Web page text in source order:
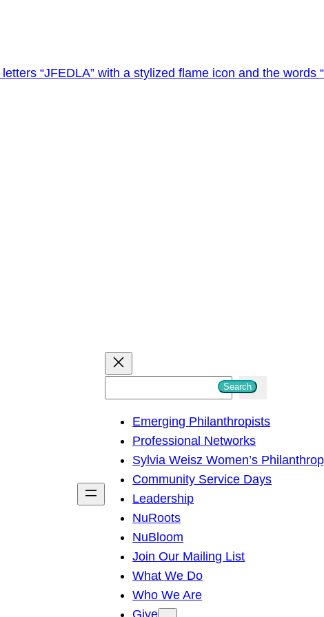
h
Search
Emerging Philanthropists
Professional Networks
Sylvia Weisz Women’s
Community Service Days
Leadership
NuRoots
NuBloom
Join Our Mailing List
What We Do
Who We Are
Give